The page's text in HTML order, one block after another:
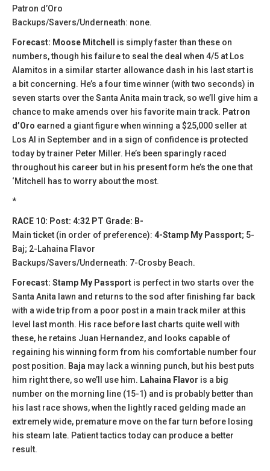
Patron d’Oro
Backups/Savers/Underneath: none.
Forecast: Moose Mitchell
is simply faster than these on
numbers, though his failure to seal the deal when 4/5 at Los
Alamitos in a similar starter allowance dash in his last start is
a bit concerning. He’s a four time winner (with two seconds) in
seven starts over the Santa Anita main track, so we’ll give him a
chance to make amends over his favorite main track. Patron
d’Oro earned a giant figure when winning a $25,000 seller at
Los Al in September and in a sign of confidence is protected
today by trainer Peter Miller. He’s been sparingly raced
throughout his career but in his present form he’s the one that
‘Mitchell has to worry about the most.
*
RACE 10: Post: 4:32 PT Grade: B-
Main ticket (in order of preference): 4-Stamp My Passport; 5-
Baj; 2-Lahaina Flavor
Backups/Savers/Underneath: 7-Crosby Beach.
Forecast: Stamp My Passport is perfect in two starts over the
Santa Anita lawn and returns to the sod after finishing far back
with a wide trip from a poor post in a main track miler at this
level last month. His race before last charts quite well with
these, he retains Juan Hernandez, and looks capable of
regaining his winning form from his comfortable number four
post position. Baja may lack a winning punch, but his best puts
him right there, so we’ll use him. Lahaina Flavor is a big
number on the morning line (15-1) and is probably better than
his last race shows, when the lightly raced gelding made an
extremely wide, premature move on the far turn before losing
his steam late. Patient tactics today can produce a better
result.